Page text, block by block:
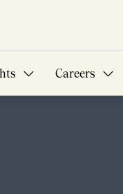
Careers